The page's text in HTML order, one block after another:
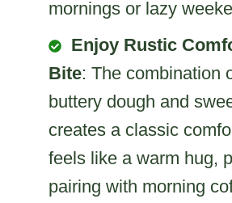
mornings or lazy
Enjoy Rustic
Bite: The combination
buttery dough and
creates a classic
feels like a warm hug,
pairing with morning